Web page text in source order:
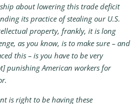
about lowering this trade deficit
its practice of stealing our U.S.
property, frankly, it is long
as you know, is to make sure – and
this – is you have to be very
punishing American workers for
is right to be having these